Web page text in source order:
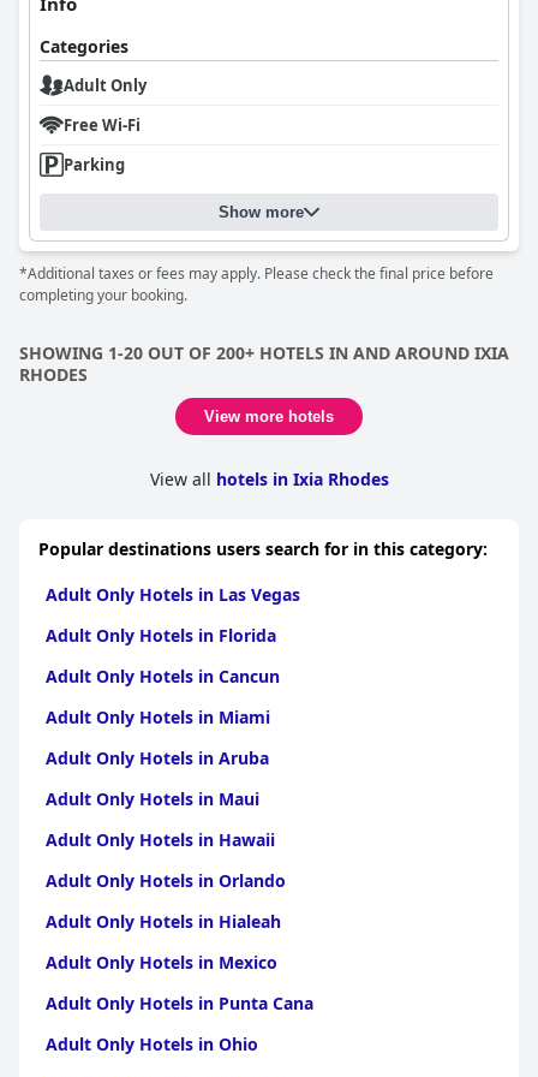
Categories
Adult Only
Free Wi-Fi
Parking
Show more
*Additional taxes or fees may apply. Please check the final price before
completing your booking.
SHOWING 1-20 OUT OF 200+ HOTELS IN AND AROUND IXIA
RHODES
View more hotels
View all hotels in Ixia Rhodes
Popular destinations users search for in this category:
Adult Only Hotels in Las Vegas
Adult Only Hotels in Florida
Adult Only Hotels in Cancun
Adult Only Hotels in Miami
Adult Only Hotels in Aruba
Adult Only Hotels in Maui
Adult Only Hotels in Hawaii
Adult Only Hotels in Orlando
Adult Only Hotels in Hialeah
Adult Only Hotels in Mexico
Adult Only Hotels in Punta Cana
Adult Only Hotels in Ohio